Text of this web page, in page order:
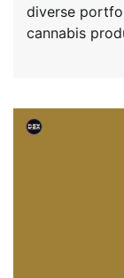
diverse
cannabis